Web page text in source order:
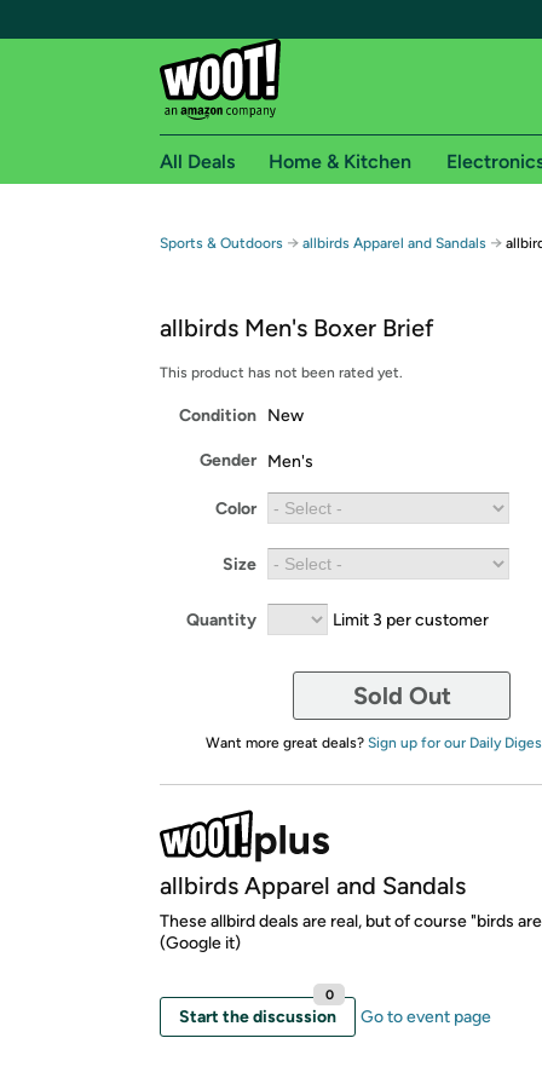
Free shipping for
Free Standard shipping on Woot! orders
All Deals Home & Kitchen
Sports & Outdoors → allbirds Apparel and Sandals →
allbirds Men's Boxer Brief
This product has not been rated yet.
Condition New
Gender Men's
Color
Size
Quantity Limit 3 per customer
Sold Out
Want more great deals? Sign up for our Daily
allbirds Apparel and Sandals
These allbird deals are real, but of course "birds
(Google it)
Start the discussion
0
Go to event page